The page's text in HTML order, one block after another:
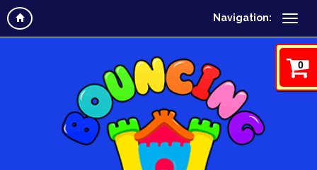
Navigation:
0